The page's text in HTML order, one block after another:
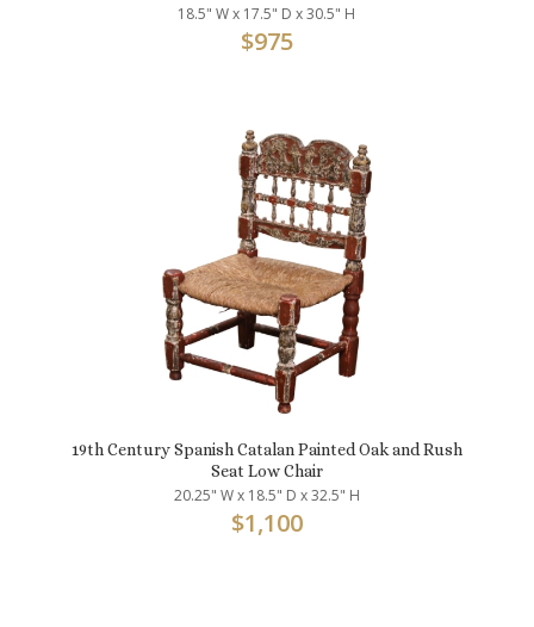
18.5" W x 17.5" D x 30.5" H
$975
19th Century Spanish Catalan Painted Oak and Rush
Seat Low Chair
20.25" W x 18.5" D x 32.5" H
$1,100